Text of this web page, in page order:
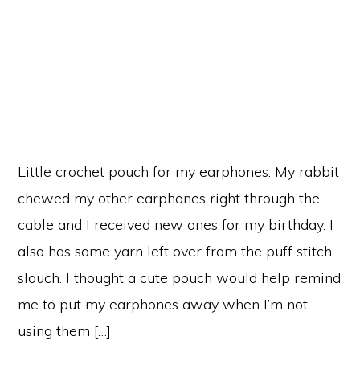
Little crochet pouch for my earphones. My rabbit
chewed my other earphones right through the
cable and I received new ones for my birthday. I
also has some yarn left over from the puff stitch
slouch. I thought a cute pouch would help remind
me to put my earphones away when I’m not
using them […]